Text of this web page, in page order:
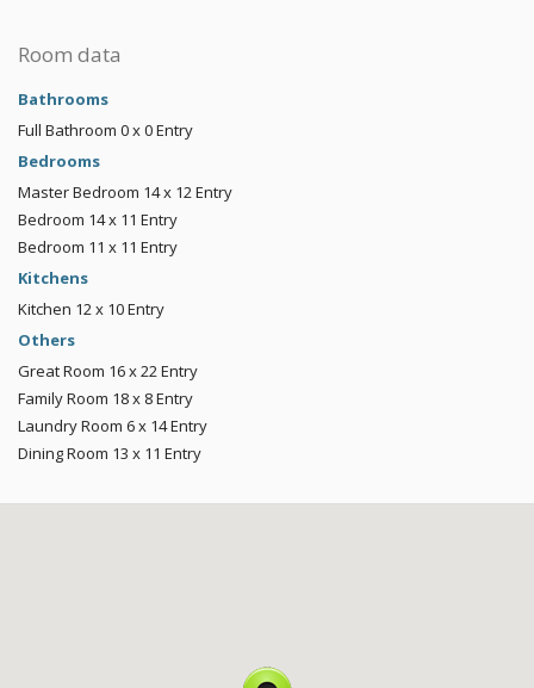
Room data
Bathrooms
Full Bathroom 0 x 0Entry
Bedrooms
Master Bedroom 14 x 12Entry
Bedroom 14 x 11 Entry
Bedroom 11 x 11 Entry
Kitchens
Kitchen 12 x 10Entry
Others
Great Room 16 x 22Entry
Family Room 18 x 8Entry
Laundry Room 6 x 14Entry
Dining Room 13 x 11 Entry